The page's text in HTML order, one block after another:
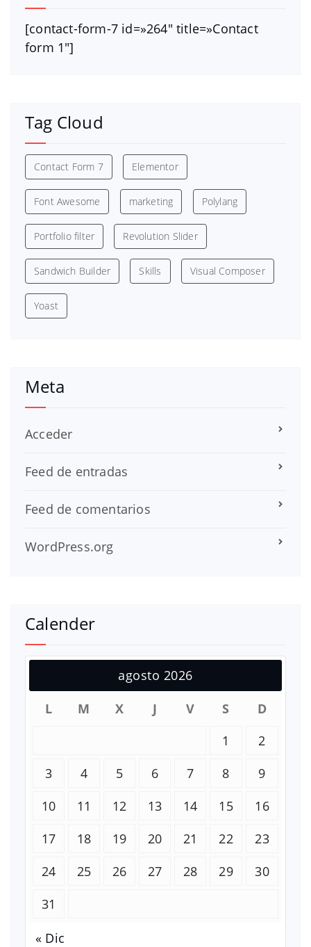
[contact-form-7 id=»264″ title=»Contact
form 1″]
Tag Cloud
Contact Form 7 Elementor
Font Awesome marketing Polylang
Portfolio filter Revolution Slider
Sandwich Builder Skills Visual Composer
Yoast
Meta
Acceder
Feed de entradas
Feed de comentarios
WordPress.org
Calender
agosto 2026
L
M X J V S
D
1
2
3
4 5 6 7 8
9
10
11 12 13 14 15
16
17
18 19 20 21 22
23
24
25 26 27 28 29
30
31
« Dic